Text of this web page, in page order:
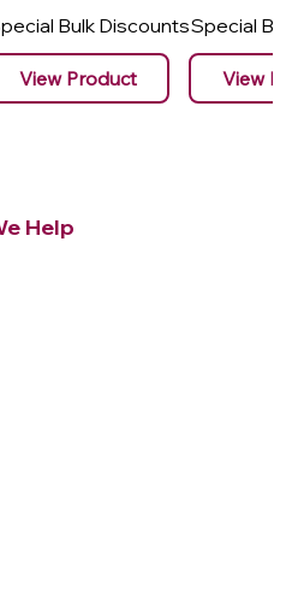
Bulk Discounts
View Product
Special
View
Help